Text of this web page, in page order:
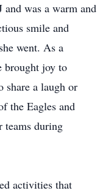
was a warm and
smile and
went. As a
brought joy to
share a laugh or
the Eagles and
teams during
activities that